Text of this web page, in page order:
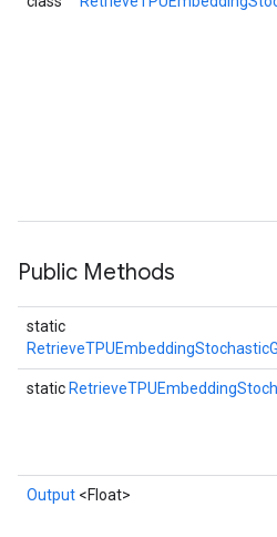
Public Methods
static
static
Output <Float>